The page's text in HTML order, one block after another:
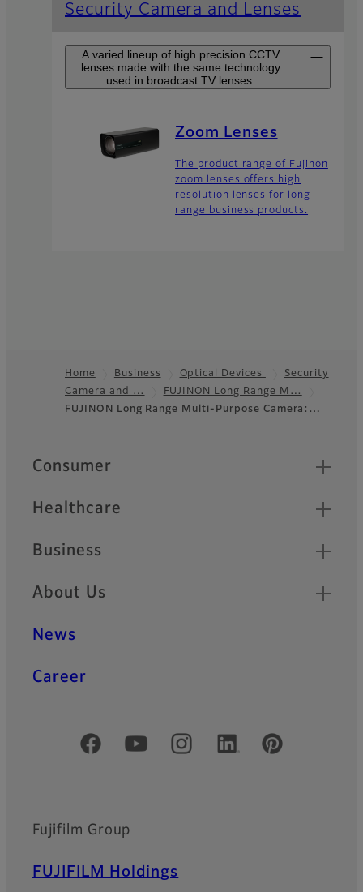
Security Camera and Lenses
A varied lineup of high precision CCTV
lenses made with the same technology
used in broadcast TV lenses.
Zoom Lenses
The product range of Fujinon
zoom lenses offers high
resolution lenses for long
range business products.
Footer
Home Business Optical Devices
Security
Camera and …
FUJINON Long Range M…
FUJINON Long Range Multi-Purpose Camera:…
Quick Links
Consumer
Healthcare
Business
About Us
News
Career
Official Social Media Accounts
Fujifilm Group
FUJIFILM Holdings